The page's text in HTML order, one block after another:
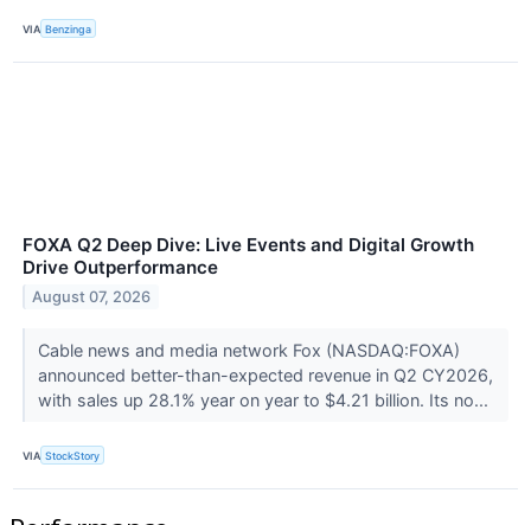
VIA Benzinga
FOXA Q2 Deep Dive: Live Events and Digital Growth
Drive Outperformance
August 07, 2026
Cable news and media network Fox (NASDAQ:FOXA)
announced better-than-expected revenue in Q2 CY2026,
with sales up 28.1% year on year to $4.21 billion. Its no...
VIA StockStory